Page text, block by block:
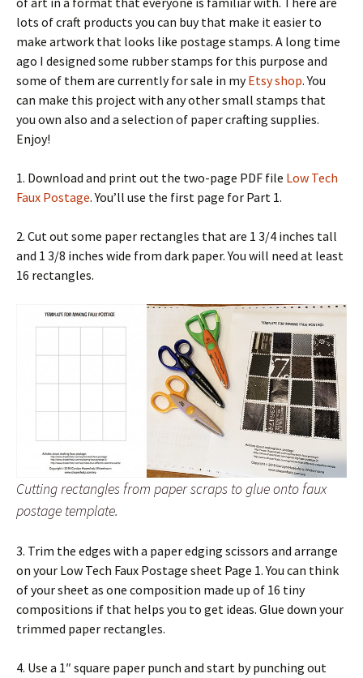
lots of craft products you can buy that make it easier to
make artwork that looks like postage stamps. A long time
ago I designed some rubber stamps for this purpose and
some of them are currently for sale in myEtsy shop. You
can make this project with any other small stamps that
you own also and a selection of paper crafting supplies.
Enjoy!
1. Download and print out the two-page PDF file Low Tech
Faux Postage. You’ll use the first page for Part 1.
2. Cut out some paper rectangles that are 1 3/4 inches tall
and 1 3/8 inches wide from dark paper. You will need at least
16 rectangles.
Cutting rectangles from paper scraps to glue onto faux
postage template.
3. Trim the edges with a paper edging scissors and arrange
on your Low Tech Faux Postage sheet Page 1. You can think
of your sheet as one composition made up of 16 tiny
compositions if that helps you to get ideas. Glue down your
trimmed paper rectangles.
4. Use a 1″ square paper punch and start by punching out